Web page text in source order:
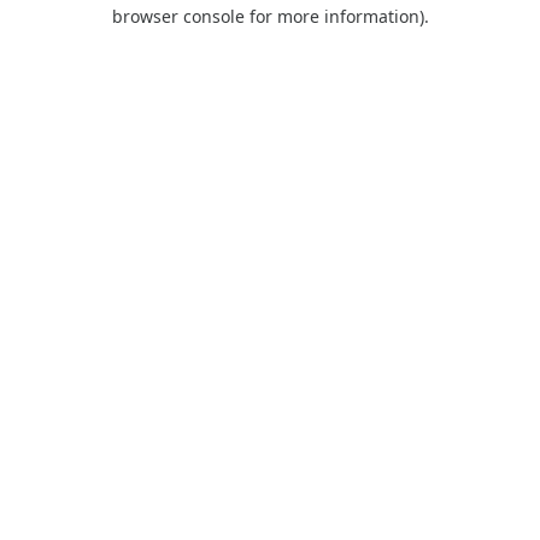
browser console for more information).